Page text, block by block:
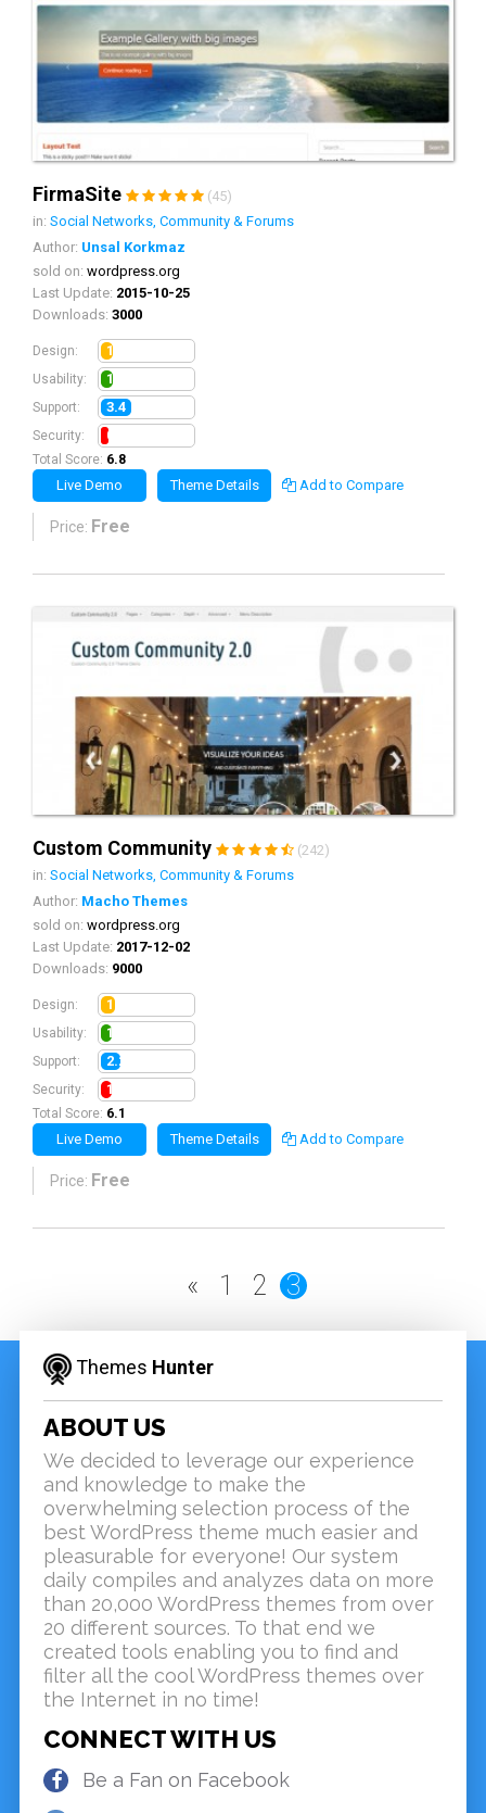
FirmaSite
(45)
in: Social Networks, Community & Forums
Author: Unsal Korkmaz
sold on: wordpress.org
Last Update: 2015-10-25
Downloads: 3000
Design: 1.3
Usability: 1.3
Support: 3.4
Security: 0.8
Total Score: 6.8
Live Demo Theme Details Add to Compare
Price: Free
Custom Community
(242)
in: Social Networks, Community & Forums
Author: Macho Themes
sold on: wordpress.org
Last Update: 2017-12-02
Downloads: 9000
Design: 1.5
Usability: 1.2
Support: 2.2
Security: 1.2
Total Score: 6.1
Live Demo Theme Details Add to Compare
Price: Free
« 1 2 3
Themes Hunter
ABOUT US
We decided to leverage our experience
and knowledge to make the
overwhelming selection process of the
best WordPress theme much easier and
pleasurable for everyone! Our system
daily compiles and analyzes data on more
than 20,000 WordPress themes from over
20 different sources. To that end we
created tools enabling you to find and
filter all the cool WordPress themes over
the Internet in no time!
CONNECT WITH US
Be a Fan on Facebook